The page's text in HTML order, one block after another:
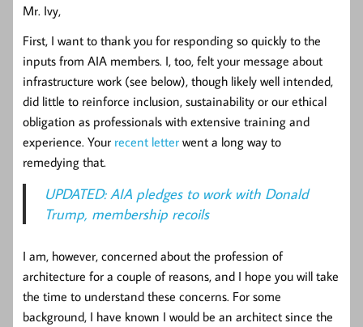
Mr. Ivy,
First, I want to thank you for responding so quickly to the
inputs from AIA members. I, too, felt your message about
infrastructure work (see below), though likely well intended,
did little to reinforce inclusion, sustainability or our ethical
obligation as professionals with extensive training and
experience. Your recent letter went a long way to
remedying that.
UPDATED: AIA pledges to work with Donald
Trump, membership recoils
I am, however, concerned about the profession of
architecture for a couple of reasons, and I hope you will take
the time to understand these concerns. For some
background, I have known I would be an architect since the